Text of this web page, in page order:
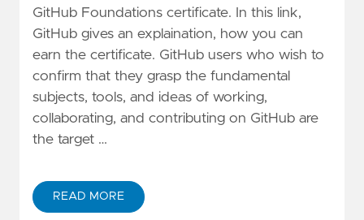
GitHub Foundations certificate. In this link,
GitHub gives an explaination, how you can
earn the certificate. GitHub users who wish to
confirm that they grasp the fundamental
subjects, tools, and ideas of working,
collaborating, and contributing on GitHub are
the target …
READ MORE